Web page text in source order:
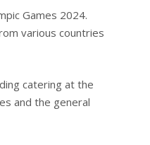
Games 2024.
various countries
catering at the
and the general